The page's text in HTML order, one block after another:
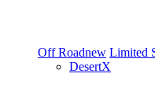
Off Roadnew Limited
DesertX